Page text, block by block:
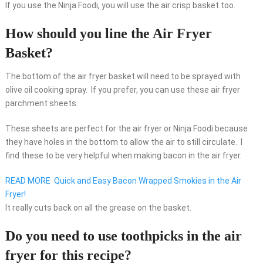
If you use the Ninja Foodi, you will use the air crisp basket too.
How should you line the Air Fryer
Basket?
The bottom of the air fryer basket will need to be sprayed with
olive oil cooking spray. If you prefer, you can use these air fryer
parchment sheets.
These sheets are perfect for the air fryer or Ninja Foodi because
they have holes in the bottom to allow the air to still circulate. I
find these to be very helpful when making bacon in the air fryer.
READ MORE Quick and Easy Bacon Wrapped Smokies in the Air
Fryer!
It really cuts back on all the grease on the basket.
Do you need to use toothpicks in the air
fryer for this recipe?